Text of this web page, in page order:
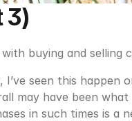
3)
with buying and selling
seen this happen
may have been
in such times is a